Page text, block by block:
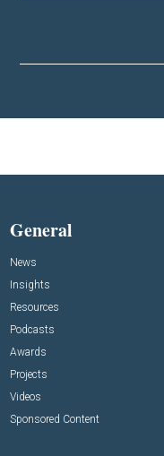
General
News
Insights
Resources
Podcasts
Awards
Projects
Videos
Sponsored Content